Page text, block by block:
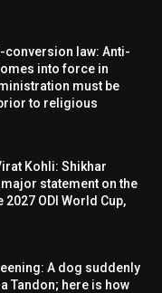
conversion law: Anti-
into force in
must be
to religious
Kohli: Shikhar
major statement on the
ODI World Cup,
A dog suddenly
Tandon; here is how